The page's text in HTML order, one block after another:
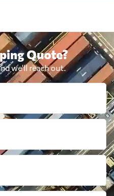
Quote?
we'll reach out.